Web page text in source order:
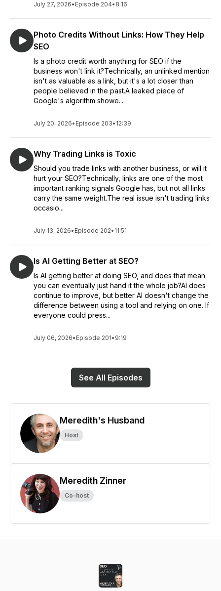
July 27, 2026• Episode 204• 8:16
Photo Credits Without Links: How They Help
SEO
Is a photo credit worth anything for SEO if the
business won't link it?Technically, an unlinked mention
isn't as valuable as a link, but it's a lot closer than
people believed in the past.A leaked piece of
Google's algorithm showe...
July 20, 2026• Episode 203• 12:39
Why Trading Links is Toxic
Should you trade links with another business, or will it
hurt your SEO?Technically, links are one of the most
important ranking signals Google has, but not all links
carry the same weight.The real issue isn't trading links
occasio...
July 13, 2026• Episode 202• 11:51
Is AI Getting Better at SEO?
Is AI getting better at doing SEO, and does that mean
you can eventually just hand it the whole job?AI does
continue to improve, but better AI doesn't change the
difference between using a tool and relying on one. If
everyone could press...
July 06, 2026• Episode 201• 9:19
See All Episodes
Meredith's Husband
Host
Meredith Zinner
Co-host